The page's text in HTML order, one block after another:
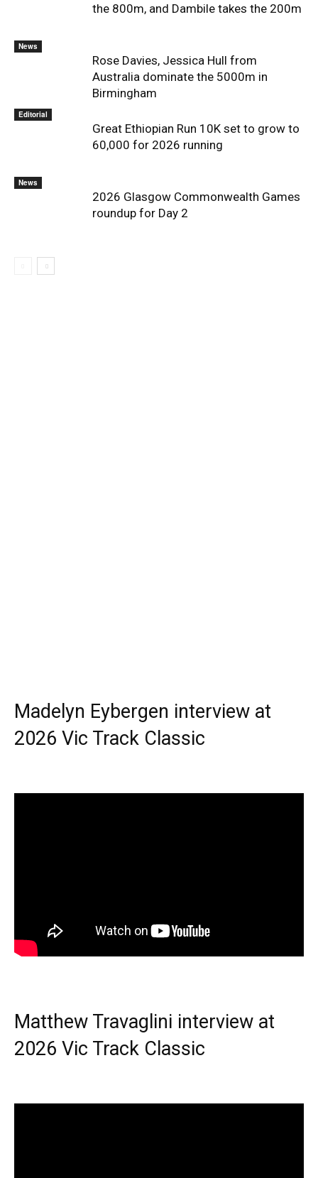
the 800m, and Dambile takes the 200m
News
Rose Davies, Jessica Hull from
Australia dominate the 5000m in
Birmingham
Editorial
Great Ethiopian Run 10K set to grow to
60,000 for 2026 running
News
2026 Glasgow Commonwealth Games
roundup for Day 2
Madelyn Eybergen interview at
2026 Vic Track Classic
Matthew Travaglini interview at
2026 Vic Track Classic